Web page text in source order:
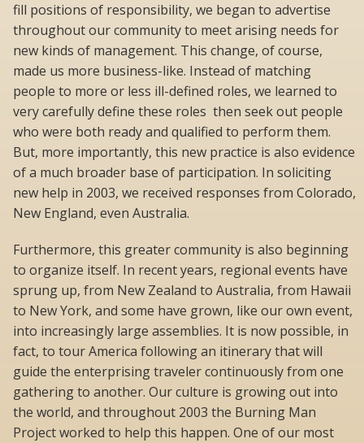
fill positions of responsibility, we began to advertise
throughout our community to meet arising needs for
new kinds of management. This change, of course,
made us more business-like. Instead of matching
people to more or less ill-defined roles, we learned to
very carefully define these roles  then seek out people
who were both ready and qualified to perform them.
But, more importantly, this new practice is also evidence
of a much broader base of participation. In soliciting
new help in 2003, we received responses from Colorado,
New England, even Australia.
Furthermore, this greater community is also beginning
to organize itself. In recent years, regional events have
sprung up, from New Zealand to Australia, from Hawaii
to New York, and some have grown, like our own event,
into increasingly large assemblies. It is now possible, in
fact, to tour America following an itinerary that will
guide the enterprising traveler continuously from one
gathering to another. Our culture is growing out into
the world, and throughout 2003 the Burning Man
Project worked to help this happen. One of our most